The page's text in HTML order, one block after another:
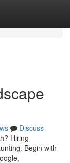
Discuss
Hiring
Begin with